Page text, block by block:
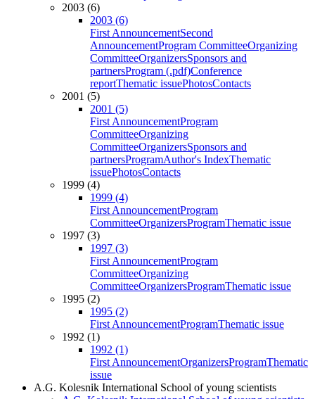
2003 (6)
2003 (6)
First AnnouncementSecond
AnnouncementProgram CommitteeOrganizing
CommitteeOrganizersSponsors and
partnersProgram (.pdf)Conference
reportThematic issuePhotosContacts
2001 (5)
2001 (5)
First AnnouncementProgram
CommitteeOrganizing
CommitteeOrganizersSponsors and
partnersProgramAuthor's IndexThematic
issuePhotosContacts
1999 (4)
1999 (4)
First AnnouncementProgram
CommitteeOrganizersProgramThematic issue
1997 (3)
1997 (3)
First AnnouncementProgram
CommitteeOrganizing
CommitteeOrganizersProgramThematic issue
1995 (2)
1995 (2)
First AnnouncementProgramThematic issue
1992 (1)
1992 (1)
First AnnouncementOrganizersProgramThematic
issue
A.G. Kolesnik International School of young scientists